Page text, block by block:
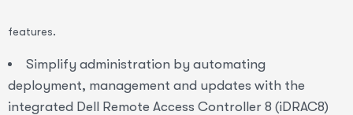
features.
Simplify administration by automating
deployment, management and updates with the
integrated Dell Remote Access Controller 8 (iDRAC8)